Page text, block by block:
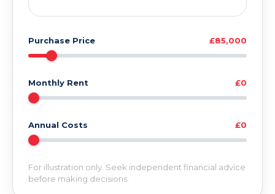
Purchase Price £85,000
Monthly Rent £0
Annual Costs £0
For illustration only. Seek independent financial advice
before making decisions.